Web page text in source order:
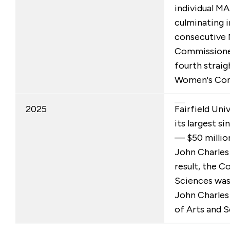
individual
culminating
consecutive
fourth
Women's
2025
Fairfield
its largest
— $50
John
result, the
Sciences
John
of Arts and